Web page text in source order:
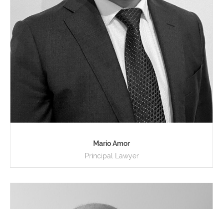
Mario Amor
Principal Lawyer